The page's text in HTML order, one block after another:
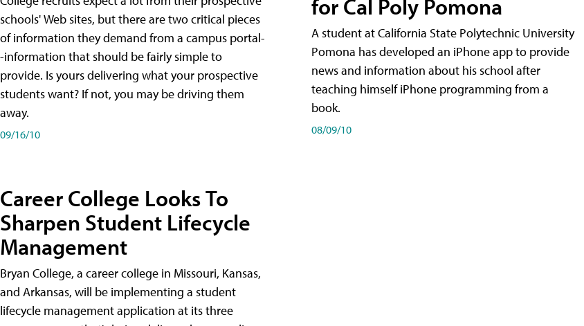
schools' Web sites, but there are two critical pieces
of information they demand from a campus portal-
-information that should be fairly simple to
provide. Is yours delivering what your prospective
students want? If not, you may be driving them
away.
09/16/10
Career College Looks To
Sharpen Student Lifecycle
Management
Bryan College, a career college in Missouri, Kansas,
and Arkansas, will be implementing a student
lifecycle management application at its three
for Cal Poly Pomona
A student at California State Polytechnic University
Pomona has developed an iPhone app to provide
news and information about his school after
teaching himself iPhone programming from a
book.
08/09/10